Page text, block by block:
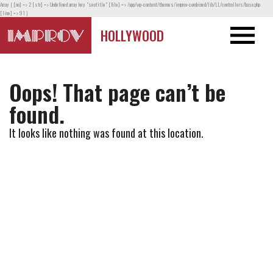
Array ( [no] => 2 [str] => Undefined array key "seotitle" [file] => /app/wp-content/themes/improv-combined/lib/LL/controllers/base.php
[line] => 91 )
HOLLYWOOD
Oops! That page can’t be
found.
It looks like nothing was found at this location.